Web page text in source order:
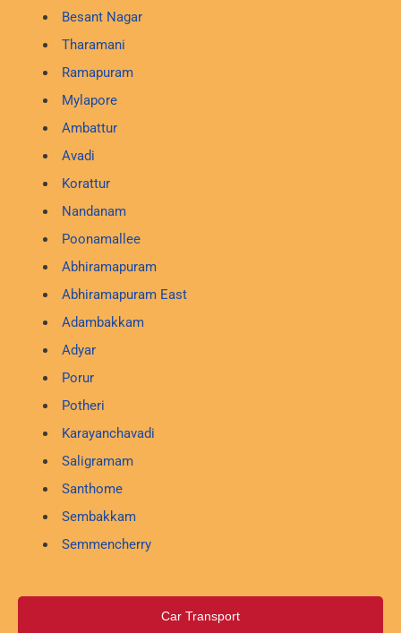
Besant Nagar
Tharamani
Ramapuram
Mylapore
Ambattur
Avadi
Korattur
Nandanam
Poonamallee
Abhiramapuram
Abhiramapuram East
Adambakkam
Adyar
Porur
Potheri
Karayanchavadi
Saligramam
Santhome
Sembakkam
Semmencherry
Car Transport